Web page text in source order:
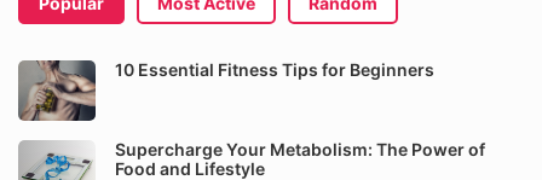
10 Essential Fitness Tips for Beginners
Supercharge Your Metabolism: The Power of
Food and Lifestyle